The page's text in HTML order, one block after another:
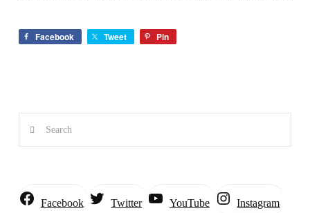
Facebook Tweet Pin
Search
Facebook Twitter YouTube Instagram